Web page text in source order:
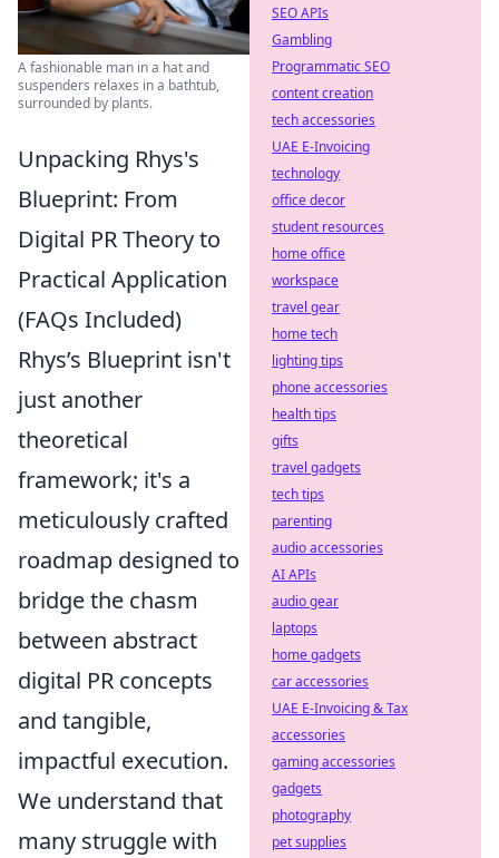
A fashionable man in a hat and
suspenders relaxes in a bathtub,
surrounded by plants.
Unpacking Rhys's
Blueprint: From
Digital PR Theory to
Practical Application
(FAQs Included)
Rhys’s Blueprint isn't
just another
theoretical
framework; it's a
meticulously crafted
roadmap designed to
bridge the chasm
between abstract
digital PR concepts
and tangible,
impactful execution.
We understand that
many struggle with
SEO APIs
Gambling
Programmatic SEO
content creation
tech accessories
UAE E-Invoicing
technology
office decor
student resources
home office
workspace
travel gear
home tech
lighting tips
phone accessories
health tips
gifts
travel gadgets
tech tips
parenting
audio accessories
AI APIs
audio gear
laptops
home gadgets
car accessories
UAE E-Invoicing & Tax
accessories
gaming accessories
gadgets
photography
pet supplies